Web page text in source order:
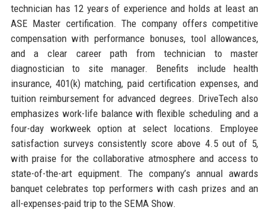
technician has 12 years of experience and holds at least an
ASE Master certification. The company offers competitive
compensation with performance bonuses, tool allowances,
and a clear career path from technician to master
diagnostician to site manager. Benefits include health
insurance, 401(k) matching, paid certification expenses, and
tuition reimbursement for advanced degrees. DriveTech also
emphasizes work-life balance with flexible scheduling and a
four-day workweek option at select locations. Employee
satisfaction surveys consistently score above 4.5 out of 5,
with praise for the collaborative atmosphere and access to
state-of-the-art equipment. The company’s annual awards
banquet celebrates top performers with cash prizes and an
all-expenses-paid trip to the SEMA Show.